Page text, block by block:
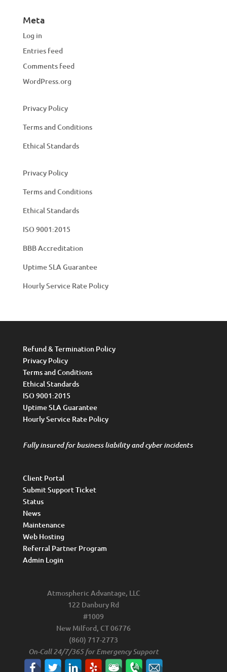
Meta
Log in
Entries feed
Comments feed
WordPress.org
Privacy Policy
Terms and Conditions
Ethical Standards
Privacy Policy
Terms and Conditions
Ethical Standards
ISO 9001:2015
BBB Accreditation
Uptime SLA Guarantee
Hourly Service Rate Policy
Refund & Termination Policy
Privacy Policy
Terms and Conditions
Ethical Standards
ISO 9001:2015
Uptime SLA Guarantee
Hourly Service Rate Policy
Fully insured for business liability and cyber incidents
Client Portal
Submit Support Ticket
Status
News
Maintenance
Web Hosting
Referral Partner Program
Admin Login
Atmospheric Advantage, LLC
122 Danbury Rd
#1009
New Milford, CT 06776
(860) 717-2773
On-Call 24/7/365 for Emergency Support